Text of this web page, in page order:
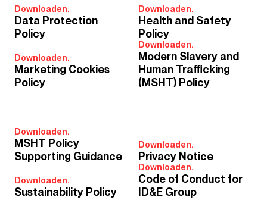
Downloaden.
Data Protection
Policy
Downloaden.
Health and Safety
Policy
Downloaden.
Marketing Cookies
Policy
Downloaden.
Modern Slavery and
Human Trafficking
(MSHT) Policy
Downloaden.
MSHT Policy
Supporting Guidance
Downloaden.
Privacy Notice
Downloaden.
Sustainability Policy
Downloaden.
Code of Conduct for
ID&E Group